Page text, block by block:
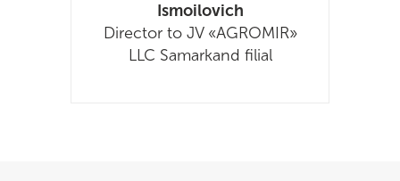
Ismoilovich
Director to JV «AGROMIR»
LLC Samarkand filial